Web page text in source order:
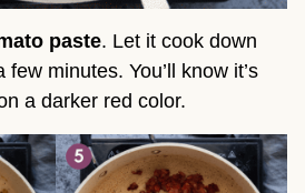
paste. Let it cook down
minutes. You’ll know it’s
a darker red color.